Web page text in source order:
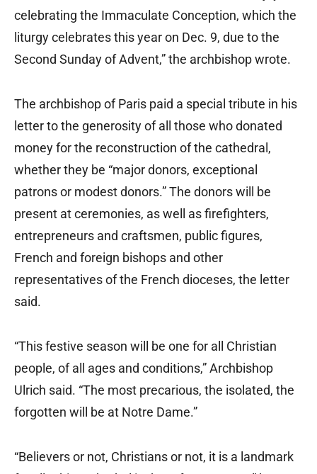
celebrating the Immaculate Conception, which the
liturgy celebrates this year on Dec. 9, due to the
Second Sunday of Advent,” the archbishop wrote.
The archbishop of Paris paid a special tribute in his
letter to the generosity of all those who donated
money for the reconstruction of the cathedral,
whether they be “major donors, exceptional
patrons or modest donors.” The donors will be
present at ceremonies, as well as firefighters,
entrepreneurs and craftsmen, public figures,
French and foreign bishops and other
representatives of the French dioceses, the letter
said.
“This festive season will be one for all Christian
people, of all ages and conditions,” Archbishop
Ulrich said. “The most precarious, the isolated, the
forgotten will be at Notre Dame.”
“Believers or not, Christians or not, it is a landmark